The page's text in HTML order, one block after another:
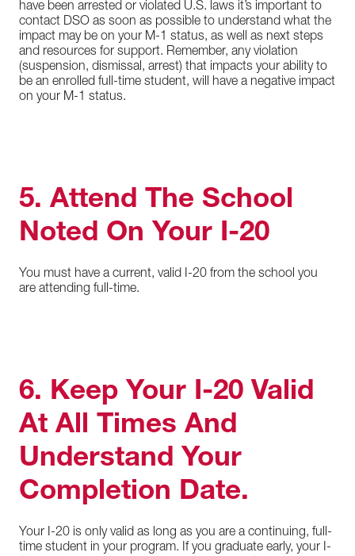
have been arrested or violated U.S. laws it’s important to
contact DSO as soon as possible to understand what the
impact may be on your M-1 status, as well as next steps
and resources for support. Remember, any violation
(suspension, dismissal, arrest) that impacts your ability to
be an enrolled full-time student, will have a negative impact
on your M-1 status.
5. Attend The School
Noted On Your I-20
You must have a current, valid I-20 from the school you
are attending full-time.
6. Keep Your I-20 Valid
At All Times And
Understand Your
Completion Date.
Your I-20 is only valid as long as you are a continuing, full-
time student in your program. If you graduate early, your I-